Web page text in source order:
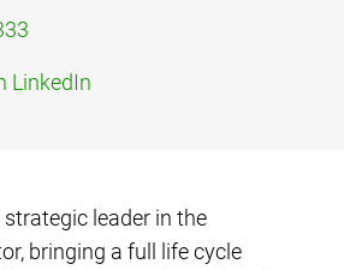
LinkedIn
leader in the
bringing a full life cycle